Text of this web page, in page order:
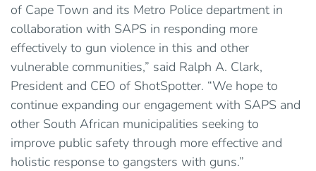
of Cape Town and its Metro Police department in
collaboration with SAPS in responding more
effectively to gun violence in this and other
vulnerable communities,” said Ralph A. Clark,
President and CEO of ShotSpotter. “We hope to
continue expanding our engagement with SAPS and
other South African municipalities seeking to
improve public safety through more effective and
holistic response to gangsters with guns.”